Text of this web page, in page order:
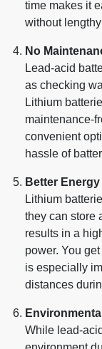
time makes it
without
No
Lead-acid
as checking
Lithium
maintenance-
convenient
hassle of
Better
Lithium
they can store
results in a
power. You
is especially
distances
While lead-